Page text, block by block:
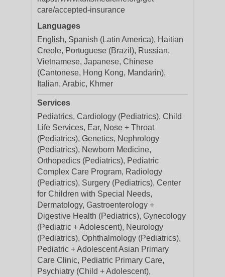
care/accepted-insurance
Languages
English, Spanish (Latin America), Haitian
Creole, Portuguese (Brazil), Russian,
Vietnamese, Japanese, Chinese
(Cantonese, Hong Kong, Mandarin),
Italian, Arabic, Khmer
Services
Pediatrics, Cardiology (Pediatrics), Child
Life Services, Ear, Nose + Throat
(Pediatrics), Genetics, Nephrology
(Pediatrics), Newborn Medicine,
Orthopedics (Pediatrics), Pediatric
Complex Care Program, Radiology
(Pediatrics), Surgery (Pediatrics), Center
for Children with Special Needs,
Dermatology, Gastroenterology +
Digestive Health (Pediatrics), Gynecology
(Pediatric + Adolescent), Neurology
(Pediatrics), Ophthalmology (Pediatrics),
Pediatric + Adolescent Asian Primary
Care Clinic, Pediatric Primary Care,
Psychiatry (Child + Adolescent),